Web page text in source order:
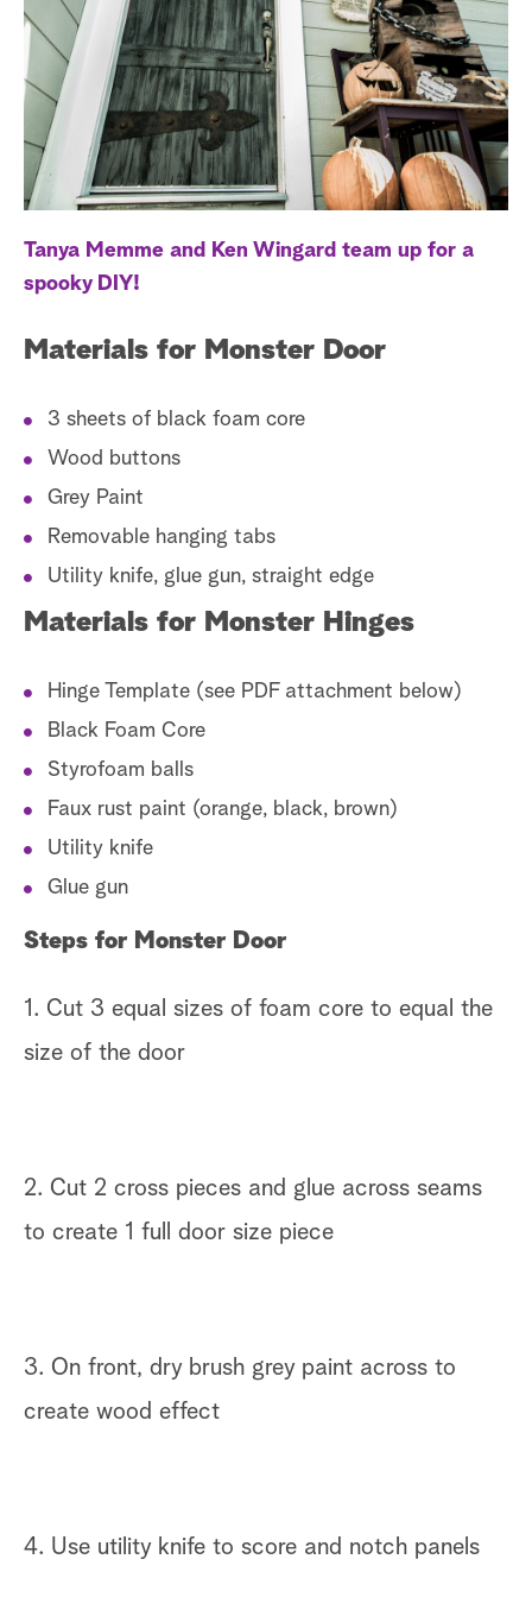
a
r
c
h
s
t
Tanya Memme and Ken Wingard team up for a
spooky DIY!
Materials for Monster Door
3 sheets of black foam core
Wood buttons
Grey Paint
Removable hanging tabs
Utility knife, glue gun, straight edge
Materials for Monster Hinges
Hinge Template (see PDF attachment below)
Black Foam Core
Styrofoam balls
Faux rust paint (orange, black, brown)
Utility knife
Glue gun
Steps for Monster Door
1. Cut 3 equal sizes of foam core to equal the
size of the door
2. Cut 2 cross pieces and glue across seams
to create 1 full door size piece
3. On front, dry brush grey paint across to
create wood effect
4. Use utility knife to score and notch panels